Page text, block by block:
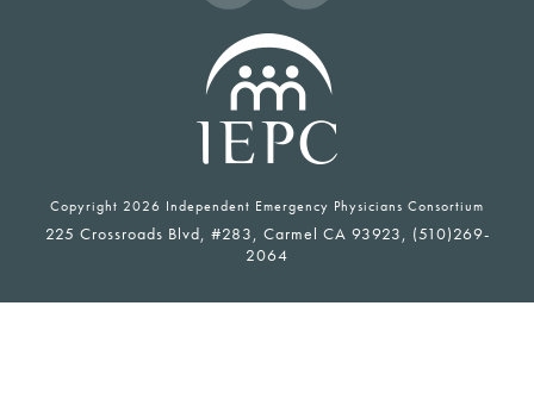
FacebookInstagram
Copyright 2026 Independent Emergency Physicians Consortium
225 Crossroads Blvd, #283, Carmel CA 93923, (510)269-
2064